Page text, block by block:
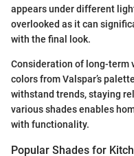
appears under different
overlooked as it can
with the final look.
Consideration of long-term
colors from Valspar’s
withstand trends, staying
various shades enables
with functionality.
Popular Shades for